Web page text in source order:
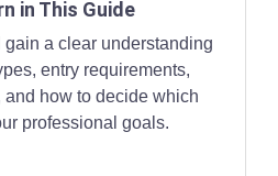
in This Guide
gain a clear understanding
entry requirements,
how to decide which
professional goals.